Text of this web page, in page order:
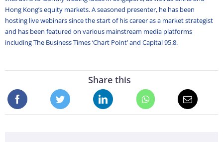
Hong Kong’s equity markets. A seasoned presenter, he has been
hosting live webinars since the start of his career as a market strategist
and has been featured on various mainstream media platforms
including The Business Times ‘Chart Point’ and Capital 95.8.
Share this